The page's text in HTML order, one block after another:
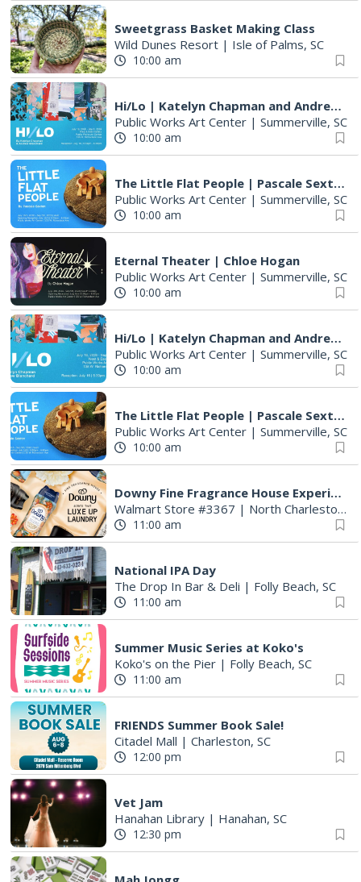
Sweetgrass Basket Making Class
Wild Dunes Resort | Isle of Palms, SC
10:00 am
Hi/Lo | Katelyn Chapman and Andrew Blanchard
Public Works Art Center | Summerville, SC
10:00 am
The Little Flat People | Pascale Sexton
Public Works Art Center | Summerville, SC
10:00 am
Eternal Theater | Chloe Hogan
Public Works Art Center | Summerville, SC
10:00 am
Hi/Lo | Katelyn Chapman and Andrew Blanchard
Public Works Art Center | Summerville, SC
10:00 am
The Little Flat People | Pascale Sexton
Public Works Art Center | Summerville, SC
10:00 am
Downy Fine Fragrance House Experience
Walmart Store #3367 | North Charleston, SC
11:00 am
National IPA Day
The Drop In Bar & Deli | Folly Beach, SC
11:00 am
Summer Music Series at Koko's
Koko's on the Pier | Folly Beach, SC
11:00 am
FRIENDS Summer Book Sale!
Citadel Mall | Charleston, SC
12:00 pm
Vet Jam
Hanahan Library | Hanahan, SC
12:30 pm